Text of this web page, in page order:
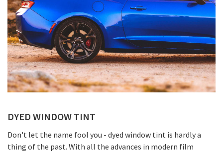
DYED WINDOW TINT
Don't let the name fool you - dyed window tint is hardly a
thing of the past. With all the advances in modern film